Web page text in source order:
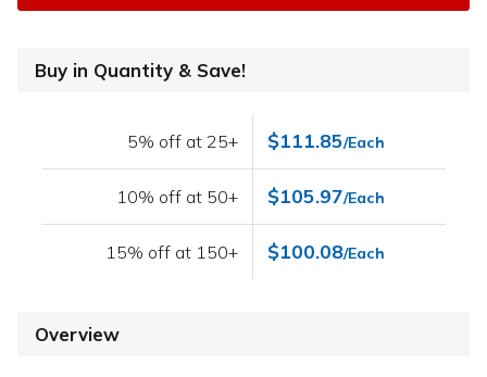
Buy in Quantity & Save!
5% off at 25+ $111.85/Each
10% off at 50+ $105.97/Each
15% off at 150+ $100.08/Each
Overview